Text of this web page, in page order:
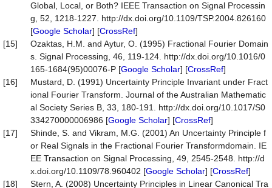
Global, Local, or Both? IEEE Transaction on Signal Processin
g, 52, 1218-1227. http://dx.doi.org/10.1109/TSP.2004.826160
[Google Scholar] [CrossRef]
[15]
Ozaktas, H.M. and Aytur, O. (1995) Fractional Fourier Domain
s. Signal Processing, 46, 119-124. http://dx.doi.org/10.1016/0
165-1684(95)00076-P [Google Scholar] [CrossRef]
[16]
Mustard, D. (1991) Uncertainty Principle Invariant under Fract
ional Fourier Transform. Journal of the Australian Mathematic
al Society Series B, 33, 180-191. http://dx.doi.org/10.1017/S0
334270000006986 [Google Scholar] [CrossRef]
[17]
Shinde, S. and Vikram, M.G. (2001) An Uncertainty Principle f
or Real Signals in the Fractional Fourier Transformdomain. IE
EE Transaction on Signal Processing, 49, 2545-2548. http://d
x.doi.org/10.1109/78.960402 [Google Scholar] [CrossRef]
[18]
Stern, A. (2008) Uncertainty Principles in Linear Canonical Tra